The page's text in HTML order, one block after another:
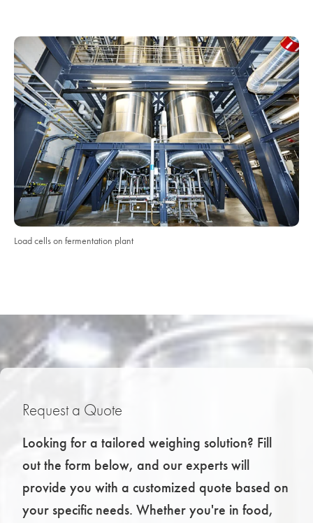
Load cells on fermentation plant
Request a Quote
Looking for a tailored weighing solution? Fill
out the form below, and our experts will
provide you with a customized quote based on
your specific needs. Whether you're in food,